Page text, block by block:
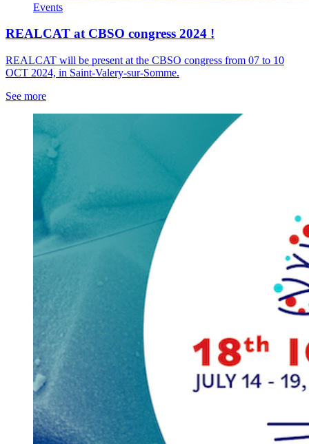
Events
REALCAT at CBSO congress 2024 !
REALCAT will be present at the CBSO congress from 07 to 10
OCT 2024, in Saint-Valery-sur-Somme.
See more